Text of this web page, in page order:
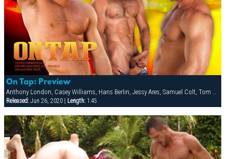
On Tap: Preview
Anthony London, Casey Williams, Hans Berlin, Jessy Ares, Samuel Colt, Tom Wolfe
Released:Jun 26, 2020 | Length:1:45